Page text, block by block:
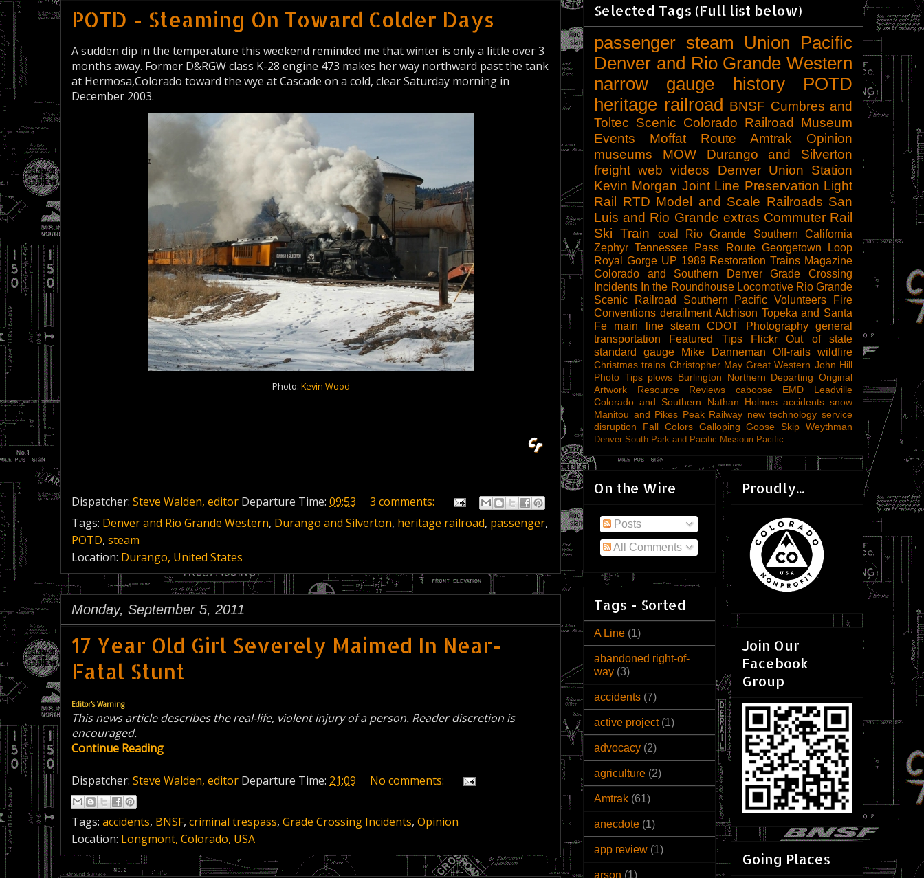
POTD - Steaming On Toward Colder Days
A sudden dip in the temperature this weekend reminded me that winter is only a little over 3
months away. Former D&RGW class K-28 engine 473 makes her way northward past the tank
at Hermosa,Colorado toward the wye at Cascade on a cold, clear Saturday morning in
December 2003.
Photo: Kevin Wood
Dispatcher: Steve Walden, editor Departure Time: 09:53
3 comments:
Tags: Denver and Rio Grande Western, Durango and Silverton, heritage railroad, passenger,
POTD, steam
Location: Durango, United States
Monday, September 5, 2011
17 Year Old Girl Severely Maimed In Near-
Fatal Stunt
Editor's Warning
This news article describes the real-life, violent injury of a person. Reader discretion is
encouraged.
Continue Reading
Dispatcher: Steve Walden, editor Departure Time: 21:09 No comments:
Tags: accidents, BNSF, criminal trespass, Grade Crossing Incidents, Opinion
Location: Longmont, Colorado, USA
Selected Tags (Full list below)
passenger steam
Union Pacific
Denver and Rio Grande Western
narrow gauge
history
POTD
heritage railroad BNSF Cumbres and
Toltec Scenic Colorado Railroad Museum
Events
Moffat Route Amtrak
Opinion
museums
MOW
Durango and Silverton
freight web videos
Denver Union Station
Kevin Morgan Joint Line Preservation Light
Rail RTD Model and Scale Railroads San
Luis and Rio Grande extras Commuter Rail
Ski Train
coal Rio Grande Southern
California
Zephyr Tennessee Pass Route Georgetown Loop
Royal Gorge UP 1989 Restoration Trains Magazine
Colorado and Southern
Denver
Grade Crossing
Incidents In the Roundhouse Locomotive Rio Grande
Scenic Railroad
Southern Pacific Volunteers
Fire
Conventions derailment Atchison Topeka and Santa
Fe
main line steam CDOT Photography
general
transportation
Featured Tips Flickr
Out of state
standard gauge
Mike Danneman Off-rails wildfire
Christmas trains Christopher May Great Western John Hill
Photo Tips plows Burlington Northern Departing Original
Artwork
Resource Reviews caboose EMD
Leadville
Colorado and Southern
Nathan Holmes accidents snow
Manitou and Pikes Peak Railway new technology service
disruption
Fall Colors Galloping Goose Skip Weythman
Denver South Park and Pacific Missouri Pacific
On the Wire
Posts
All Comments
Tags - Sorted
A Line (1)
abandoned right-of-
way (3)
accidents (7)
active project (1)
advocacy (2)
agriculture (2)
Amtrak (61)
anecdote (1)
app review (1)
arson (1)
Proudly...
Join Our
Facebook
Group
Going Places